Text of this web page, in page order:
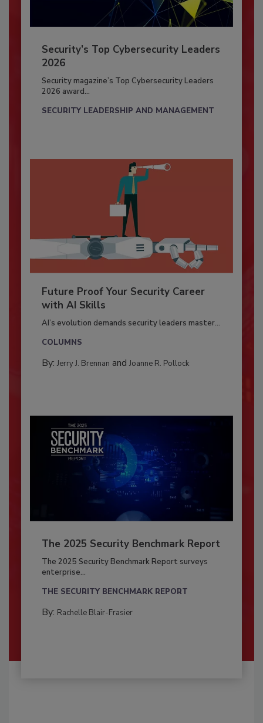
Security’s Top Cybersecurity Leaders
2026
Security magazine’s Top Cybersecurity Leaders
2026 award...
SECURITY LEADERSHIP AND MANAGEMENT
Future Proof Your Security Career
with AI Skills
AI’s evolution demands security leaders master...
COLUMNS
By: Jerry J. Brennan and Joanne R. Pollock
The 2025 Security Benchmark Report
The 2025 Security Benchmark Report surveys
enterprise...
THE SECURITY BENCHMARK REPORT
By: Rachelle Blair-Frasier